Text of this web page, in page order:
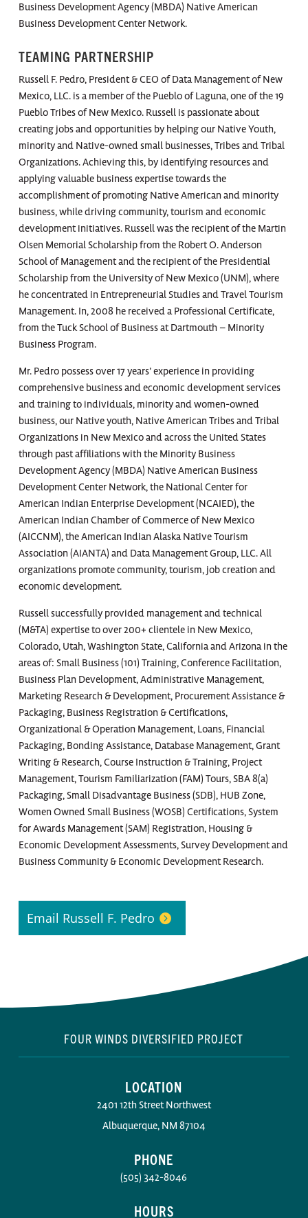
Business Development Agency (MBDA) Native American
Business Development Center Network.
TEAMING PARTNERSHIP
Russell F. Pedro, President & CEO of Data Management of New
Mexico, LLC. is a member of the Pueblo of Laguna, one of the 19
Pueblo Tribes of New Mexico. Russell is passionate about
creating jobs and opportunities by helping our Native Youth,
minority and Native-owned small businesses, Tribes and Tribal
Organizations. Achieving this, by identifying resources and
applying valuable business expertise towards the
accomplishment of promoting Native American and minority
business, while driving community, tourism and economic
development initiatives. Russell was the recipient of the Martin
Olsen Memorial Scholarship from the Robert O. Anderson
School of Management and the recipient of the Presidential
Scholarship from the University of New Mexico (UNM), where
he concentrated in Entrepreneurial Studies and Travel Tourism
Management. In, 2008 he received a Professional Certificate,
from the Tuck School of Business at Dartmouth – Minority
Business Program.
Mr. Pedro possess over 17 years’ experience in providing
comprehensive business and economic development services
and training to individuals, minority and women-owned
business, our Native youth, Native American Tribes and Tribal
Organizations in New Mexico and across the United States
through past affiliations with the Minority Business
Development Agency (MBDA) Native American Business
Development Center Network, the National Center for
American Indian Enterprise Development (NCAIED), the
American Indian Chamber of Commerce of New Mexico
(AICCNM), the American Indian Alaska Native Tourism
Association (AIANTA) and Data Management Group, LLC. All
organizations promote community, tourism, job creation and
economic development.
Russell successfully provided management and technical
(M&TA) expertise to over 200+ clientele in New Mexico,
Colorado, Utah, Washington State, California and Arizona in the
areas of: Small Business (101) Training, Conference Facilitation,
Business Plan Development, Administrative Management,
Marketing Research & Development, Procurement Assistance &
Packaging, Business Registration & Certifications,
Organizational & Operation Management, Loans, Financial
Packaging, Bonding Assistance, Database Management, Grant
Writing & Research, Course Instruction & Training, Project
Management, Tourism Familiarization (FAM) Tours, SBA 8(a)
Packaging, Small Disadvantage Business (SDB), HUB Zone,
Women Owned Small Business (WOSB) Certifications, System
for Awards Management (SAM) Registration, Housing &
Economic Development Assessments, Survey Development and
Business Community & Economic Development Research.
Email Russell F. Pedro
FOUR WINDS DIVERSIFIED PROJECT
LOCATION
2401 12th Street Northwest
Albuquerque, NM 87104
PHONE
(505) 342-8046
HOURS